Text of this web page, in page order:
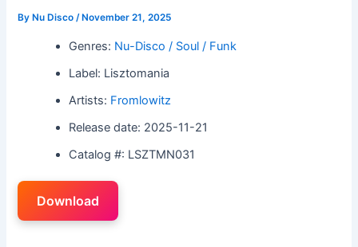
By Nu Disco/ November 21, 2025
Genres: Nu-Disco / Soul / Funk
Label: Lisztomania
Artists: Fromlowitz
Release date: 2025-11-21
Catalog #: LSZTMN031
Download